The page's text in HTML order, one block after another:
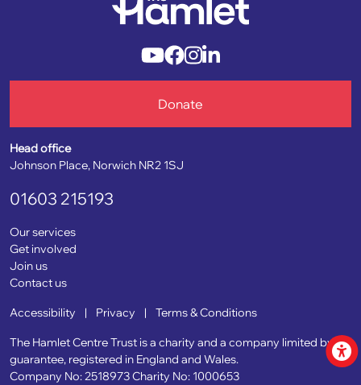
Donate
Head office
Johnson Place, Norwich NR2 1SJ
01603 215193
Our services
Get involved
Join us
Contact us
Accessibility | Privacy | Terms & Conditions
The Hamlet Centre Trust is a charity and a company limited by
guarantee, registered in England and Wales.
Company No: 2518973Charity No: 1000653